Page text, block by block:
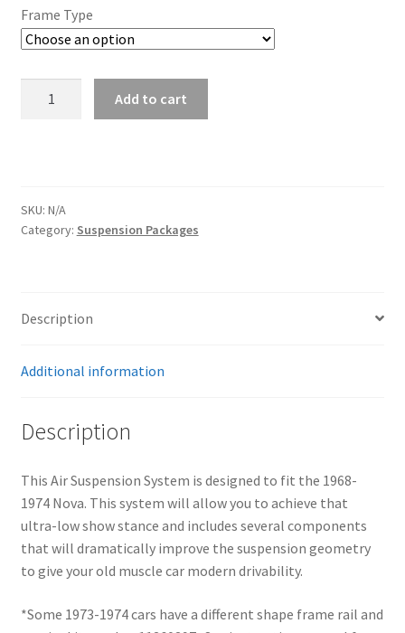
Frame Type
1968-
1974
Add to cart
SKU: N/A
Category: Suspension Packages
Description
Additional information
Description
This Air Suspension System is designed to fit the 1968-
1974 Nova. This system will allow you to achieve that
ultra-low show stance and includes several components
that will dramatically improve the suspension geometry
to give your old muscle car modern drivability.
*Some 1973-1974 cars have a different shape frame rail and